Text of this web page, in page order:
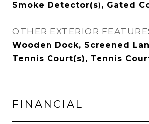
Smoke Detector(s), Gated
OTHER EXTERIOR
Wooden Dock, Screened
Tennis Court(s), Tennis
FINANCIAL